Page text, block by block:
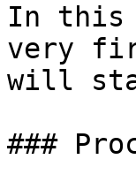
In this
very
will
###